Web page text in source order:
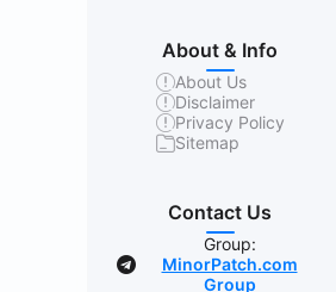
About & Info
About Us
Disclaimer
Privacy Policy
Sitemap
Contact Us
Group:
MinorPatch.com
Group